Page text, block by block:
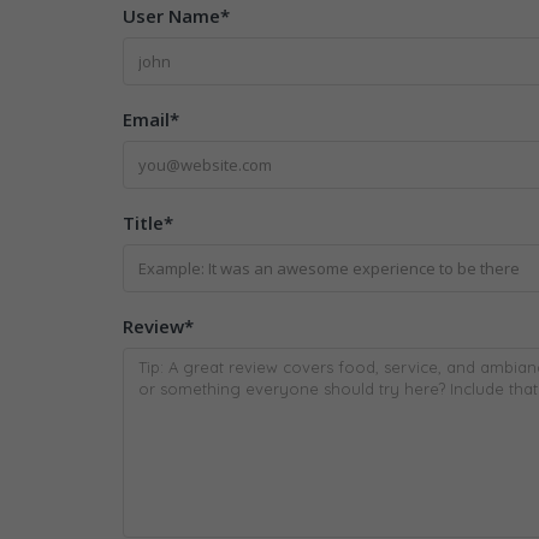
User Name*
Email*
Title*
Review*